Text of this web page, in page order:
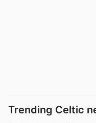
Trending Celtic